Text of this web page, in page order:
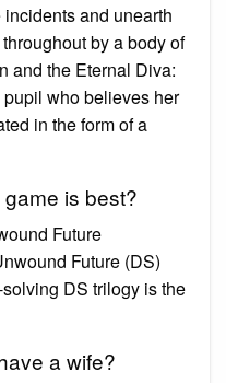
and unearth
by a body of
and the Eternal Diva:
who believes her
in the form of a
is best?
Future
Future (DS)
DS trilogy is the
a wife?